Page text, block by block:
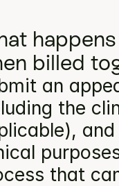
billed
an
the
that